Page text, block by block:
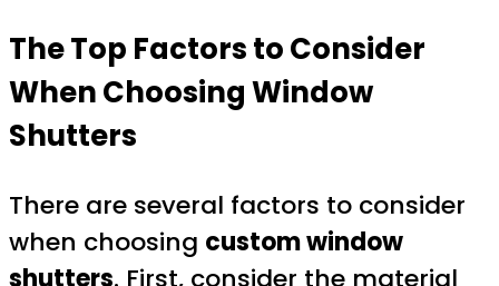
The Top Factors to Consider
When Choosing Window
Shutters
There are several factors to consider
when choosing custom window
shutters. First, consider the material